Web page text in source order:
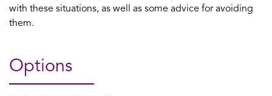
with these situations, as well as some advice for avoiding
them.
Options